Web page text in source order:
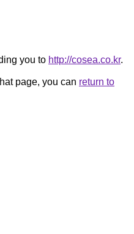
you to http://cosea.co.kr.
page, you can return to